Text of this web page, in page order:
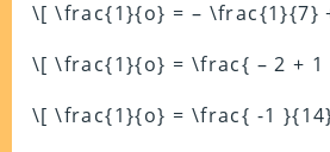
\[ \frac{1}{o} = – \frac{1}{7}
\[ \frac{1}{o} = \frac{ – 2 +
\[ \frac{1}{o} = \frac{ -1